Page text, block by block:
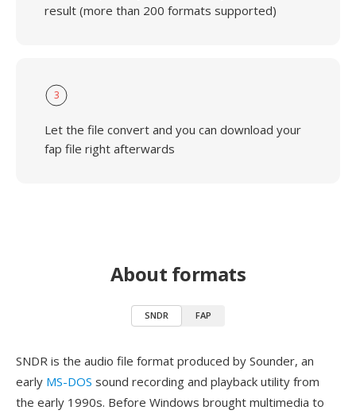
result (more than 200 formats supported)
3
Let the file convert and you can download your
fap file right afterwards
About formats
SNDR FAP
SNDR is the audio file format produced by Sounder, an
early MS-DOS sound recording and playback utility from
the early 1990s. Before Windows brought multimedia to